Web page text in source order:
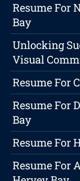
Resume For
Bay
Unlocking
Visual
Resume For
Resume For
Bay
Resume For
Resume For